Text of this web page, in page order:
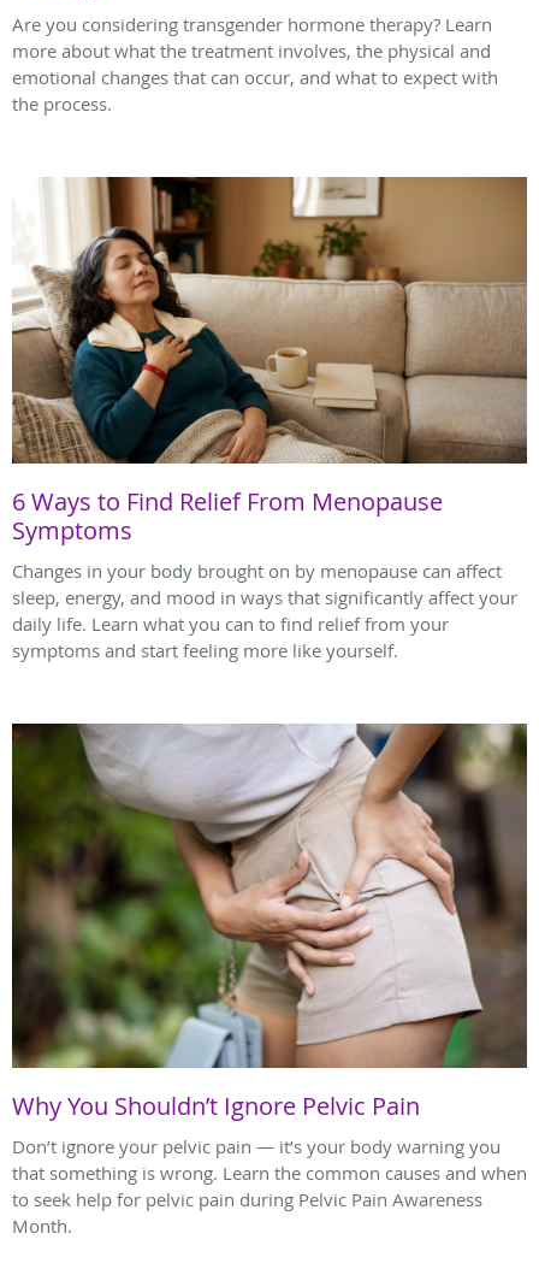
Are you considering transgender hormone therapy? Learn
more about what the treatment involves, the physical and
emotional changes that can occur, and what to expect with
the process.
6 Ways to Find Relief From Menopause
Symptoms
Changes in your body brought on by menopause can affect
sleep, energy, and mood in ways that significantly affect your
daily life. Learn what you can to find relief from your
symptoms and start feeling more like yourself.
Why You Shouldn’t Ignore Pelvic Pain
Don’t ignore your pelvic pain — it’s your body warning you
that something is wrong. Learn the common causes and when
to seek help for pelvic pain during Pelvic Pain Awareness
Month.